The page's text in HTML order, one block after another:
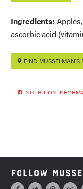
Ingredients:
ascorbic acid
FIND MUSSELMAN'S
NUTRITION
Follow